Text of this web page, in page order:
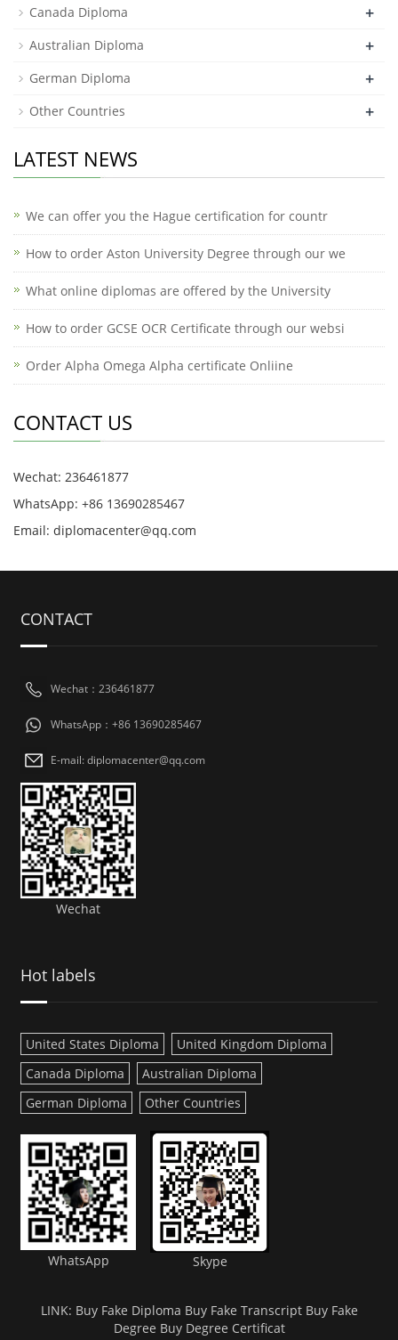
Canada Diploma +
Australian Diploma +
German Diploma +
Other Countries +
LATEST NEWS
We can offer you the Hague certification for countr
How to order Aston University Degree through our we
What online diplomas are offered by the University
How to order GCSE OCR Certificate through our websi
Order Alpha Omega Alpha certificate Onliine
CONTACT US
Wechat: 236461877
WhatsApp: +86 13690285467
Email: diplomacenter@qq.com
CONTACT
Wechat：236461877
WhatsApp：+86 13690285467
E-mail: diplomacenter@qq.com
Wechat
Hot labels
United States Diploma
United Kingdom Diploma
Canada Diploma
Australian Diploma
German Diploma
Other Countries
WhatsApp Skype
LINK: Buy Fake Diploma Buy Fake Transcript Buy Fake
Degree Buy Degree Certificat